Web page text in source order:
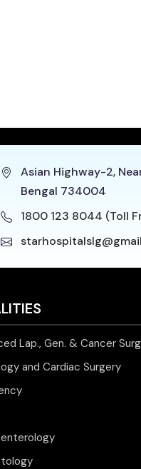
Asian Highway-2,
Bengal 734004
1800 123 8044 (Toll
Lap., Gen. & Cancer
and Cardiac Surgery